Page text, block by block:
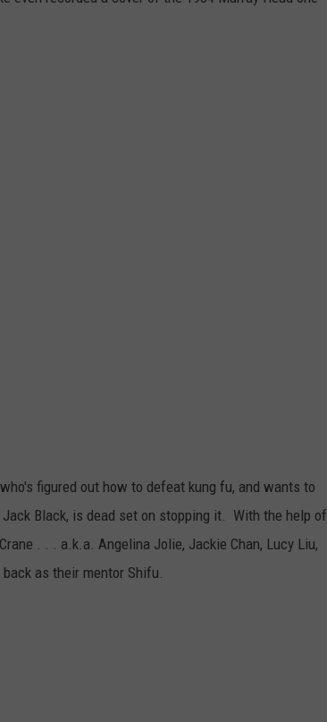
figured out how to defeat kung fu, and wants to
Black, is dead set on stopping it. With the help of
. . . a.k.a. Angelina Jolie, Jackie Chan, Lucy Liu,
as their mentor Shifu.